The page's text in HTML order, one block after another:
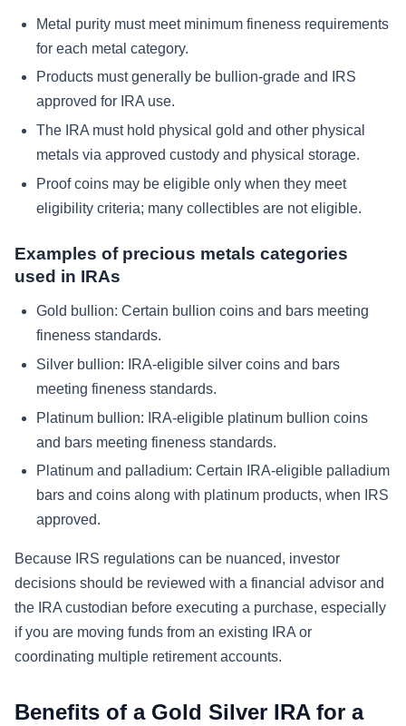
Metal purity must meet minimum fineness requirements
for each metal category.
Products must generally be bullion-grade and IRS
approved for IRA use.
The IRA must hold physical gold and other physical
metals via approved custody and physical storage.
Proof coins may be eligible only when they meet
eligibility criteria; many collectibles are not eligible.
Examples of precious metals categories
used in IRAs
Gold bullion: Certain bullion coins and bars meeting
fineness standards.
Silver bullion: IRA-eligible silver coins and bars
meeting fineness standards.
Platinum bullion: IRA-eligible platinum bullion coins
and bars meeting fineness standards.
Platinum and palladium: Certain IRA-eligible palladium
bars and coins along with platinum products, when IRS
approved.
Because IRS regulations can be nuanced, investor
decisions should be reviewed with a financial advisor and
the IRA custodian before executing a purchase, especially
if you are moving funds from an existing IRA or
coordinating multiple retirement accounts.
Benefits of a Gold Silver IRA for a